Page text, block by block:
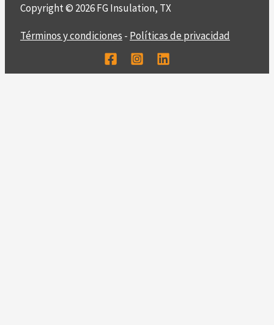
Copyright © 2026 FG Insulation, TX
Términos y condiciones - Políticas de privacidad